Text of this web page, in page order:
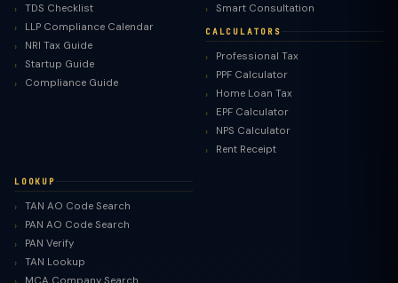
TDS Checklist
LLP Compliance Calendar
NRI Tax Guide
Startup Guide
Compliance Guide
Smart Consultation
CALCULATORS
Professional Tax
PPF Calculator
Home Loan Tax
EPF Calculator
NPS Calculator
Rent Receipt
LOOKUP
TAN AO Code Search
PAN AO Code Search
PAN Verify
TAN Lookup
MCA Company Search